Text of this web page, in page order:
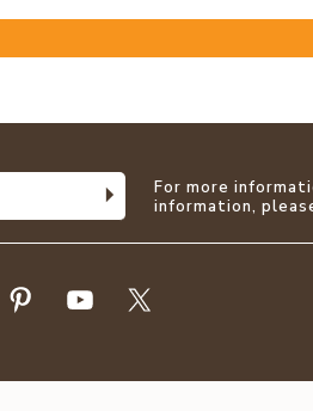
For more
information,